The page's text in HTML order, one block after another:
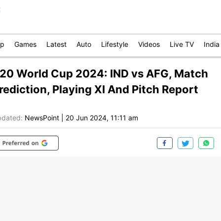
Games Latest Auto Lifestyle Videos Live TV India
World Cup 2024: IND vs AFG, Match
Playing XI And Pitch Report
NewsPoint 20 Jun 2024, 11:11 am